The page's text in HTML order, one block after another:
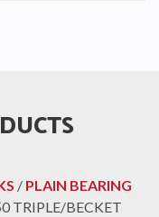
/ PLAIN BEARING
TRIPLE/BECKET